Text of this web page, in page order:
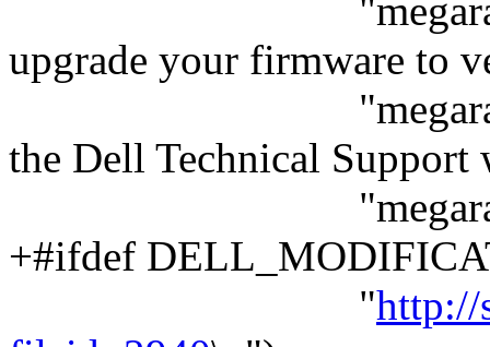
"megaraid: to
upgrade your firmware to
"megaraid: 3.10
the Dell Technical Support
"megaraid:
+#ifdef
"http://